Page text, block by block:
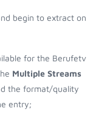
begin to extract on
for the Berufetv
Multiple Streams
the format/quality
entry;